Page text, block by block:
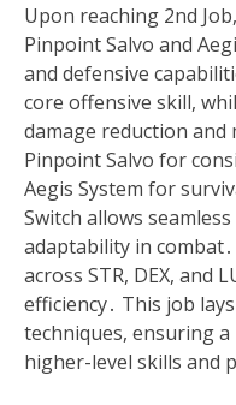
Upon reaching 2nd
Pinpoint Salvo and
and defensive
core offensive skill,
damage reduction
Pinpoint Salvo for
Aegis System for
Switch allows
adaptability in
across STR, DEX, and
efficiency․ This job
techniques, ensuring
higher-level skills and